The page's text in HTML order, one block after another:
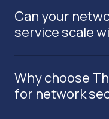
Can your
service scale
Why choose
for network